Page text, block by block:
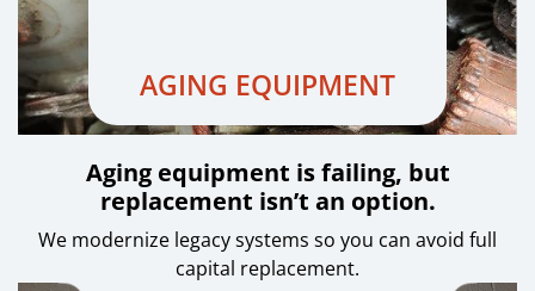
AGING EQUIPMENT
Aging equipment is failing, but
replacement isn’t an option.
We modernize legacy systems so you can avoid full
capital replacement.